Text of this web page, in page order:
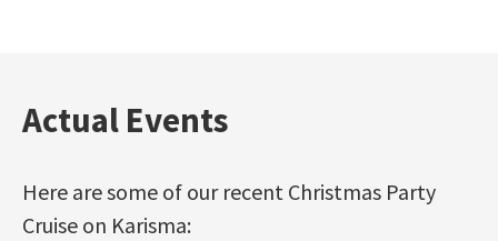
Actual Events
Here are some of our recent Christmas Party
Cruise on Karisma: